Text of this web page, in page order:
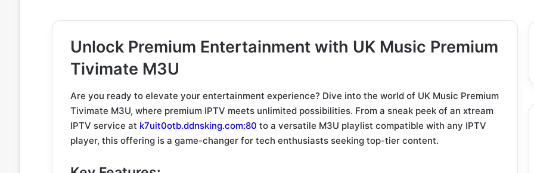
Unlock Premium Entertainment with UK Music Premium
Tivimate M3U
Are you ready to elevate your entertainment experience? Dive into the world of UK Music Premium
Tivimate M3U, where premium IPTV meets unlimited possibilities. From a sneak peek of an xtream
IPTV service at k7uit0otb.ddnsking.com:80 to a versatile M3U playlist compatible with any IPTV
player, this offering is a game-changer for tech enthusiasts seeking top-tier content.